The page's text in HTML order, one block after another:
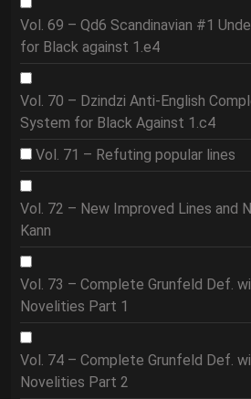
Vol. 69 – Qd6 Scandinavian #1
for Black against 1.e4
Vol. 70 – Dzindzi Anti-English
System for Black Against 1.c4
Vol. 71 – Refuting popular lines
Vol. 72 – New Improved Lines and
Kann
Vol. 73 – Complete Grunfeld Def.
Novelities Part 1
Vol. 74 – Complete Grunfeld Def.
Novelities Part 2